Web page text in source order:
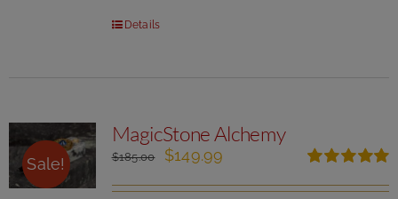
Details
Sale!
MagicStone Alchemy
out of 5
$185.00
Original
was:
$149.99
is: